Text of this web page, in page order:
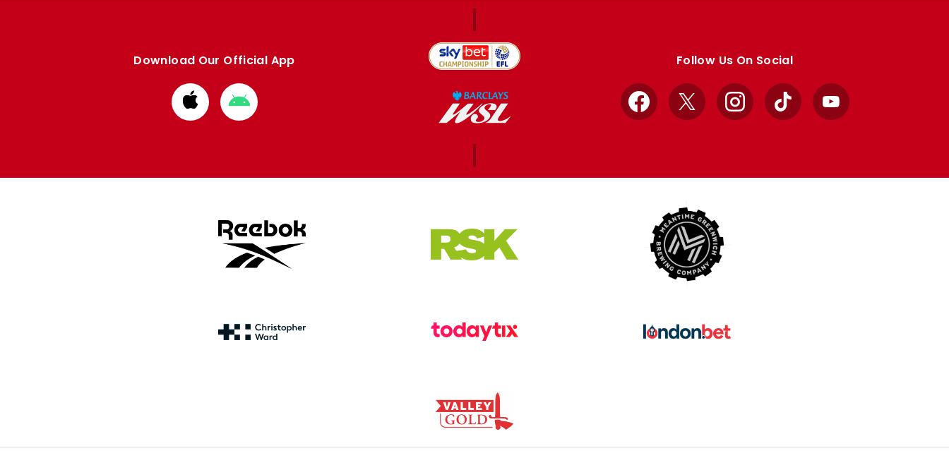
Download Our Official App
Download
from
Download
from
Follow Us On Social
Facebook
X InstagramTikTok YouTube